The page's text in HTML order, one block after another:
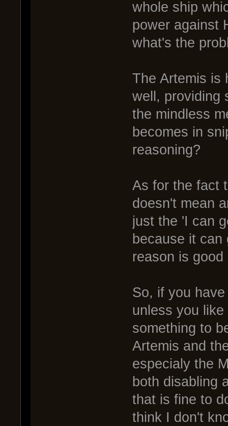
whole ship
power against
what's the
The Artemis is
well, providing
the mindless
becomes in
reasoning?
As for the fact
doesn't mean
just the 'I can
because it
reason is
So, if you
unless you
something to
Artemis and
especialy the
both disabling
that is fine to
think I don't